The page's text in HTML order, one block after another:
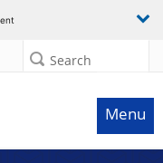
Search
Menu